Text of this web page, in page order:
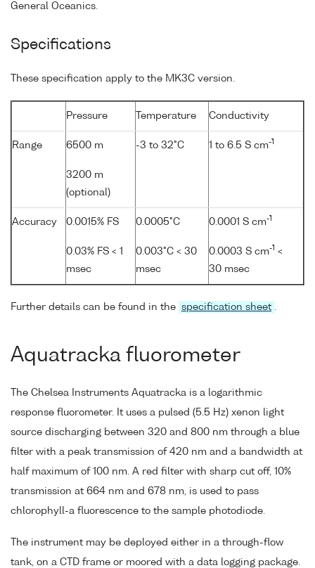
General Oceanics.
Specifications
These specification apply to the MK3C version.
Pressure Temperature Conductivity
Range 6500 m
3200 m
(optional)
-3 to 32°C 1 to 6.5 S cm-1
Accuracy 0.0015% FS
0.03% FS < 1
msec
0.0005°C
0.003°C < 30
msec
0.0001 S cm-1
0.0003 S cm-1 <
30 msec
Further details can be found in the specification sheet
Aquatracka fluorometer
The Chelsea Instruments Aquatracka is a logarithmic
response fluorometer. It uses a pulsed (5.5 Hz) xenon light
source discharging between 320 and 800 nm through a blue
filter with a peak transmission of 420 nm and a bandwidth at
half maximum of 100 nm. A red filter with sharp cut off, 10%
transmission at 664 nm and 678 nm, is used to pass
chlorophyll-a fluorescence to the sample photodiode.
The instrument may be deployed either in a through-flow
tank, on a CTD frame or moored with a data logging package.